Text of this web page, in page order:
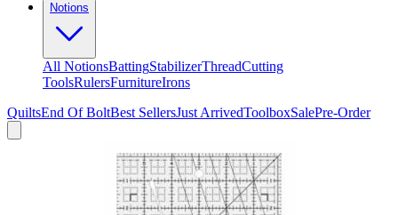
Notions
All NotionsBattingStabilizerThreadCutting
ToolsRulersFurnitureIrons
QuiltsEnd Of BoltBest SellersJust ArrivedToolboxSalePre-Order